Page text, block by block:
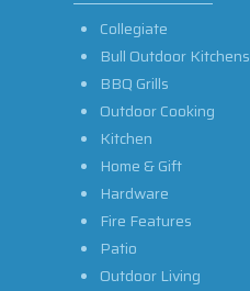
Collegiate
Bull Outdoor Kitchens
BBQ Grills
Outdoor Cooking
Kitchen
Home & Gift
Hardware
Fire Features
Patio
Outdoor Living